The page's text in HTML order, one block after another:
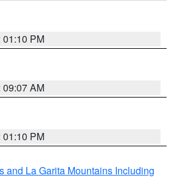
01:10 PM
09:07 AM
01:10 PM
and La Garita Mountains Including